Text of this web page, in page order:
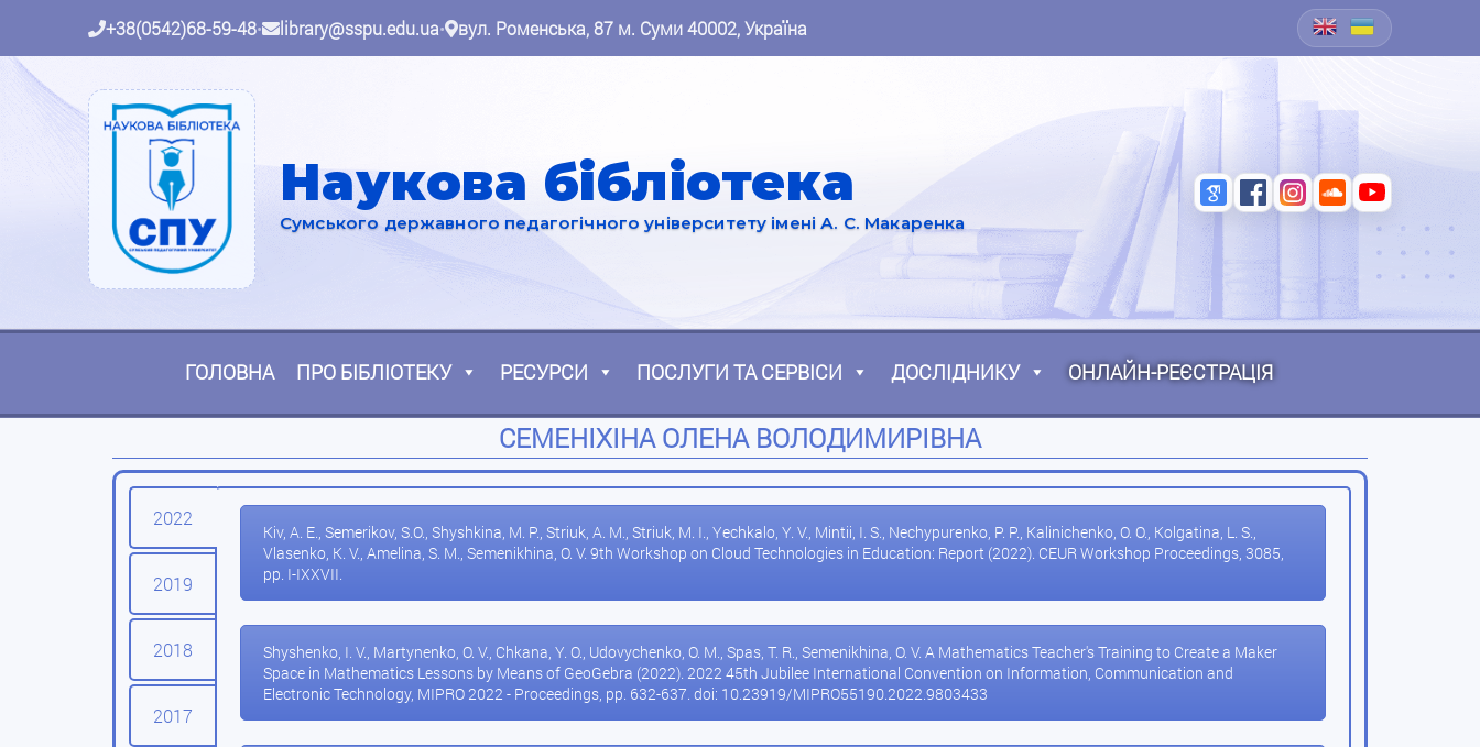
+38(0542)68-59-48• library@sspu.edu.ua• вул. Роменська, 87 м. Суми 40002, Україна
Наукова бібліотека
Сумського державного педагогічного університету імені А. С. Макаренка
ГОЛОВНА ПРО БІБЛІОТЕКУ РЕСУРСИ ПОСЛУГИ ТА СЕРВІСИ ДОСЛІДНИКУ ОНЛАЙН-РЕЄСТРАЦІЯ
СЕМЕНІХІНА ОЛЕНА ВОЛОДИМИРІВНА
2022
2019
2018
2017
Kiv, A. E., Semerikov, S.O., Shyshkina, M. P., Striuk, A. M., Striuk, M. I., Yechkalo, Y. V., Mintii, I. S., Nechypurenko, P. P., Kalinichenko, O. O., Kolgatina, L. S.,
Vlasenko, K. V., Amelina, S. M., Semenikhina, O. V. 9th Workshop on Cloud Technologies in Education: Report (2022). CEUR Workshop Proceedings, 3085,
pp. I-IXXVII.
Shyshenko, I. V., Martynenko, O. V., Chkana, Y. O., Udovychenko, O. M., Spas, T. R., Semenikhina, O. V. A Mathematics Teacher's Training to Create a Maker
Space in Mathematics Lessons by Means of GeoGebra (2022). 2022 45th Jubilee International Convention on Information, Communication and
Electronic Technology, MIPRO 2022 - Proceedings, pp. 632-637. doi: 10.23919/MIPRO55190.2022.9803433